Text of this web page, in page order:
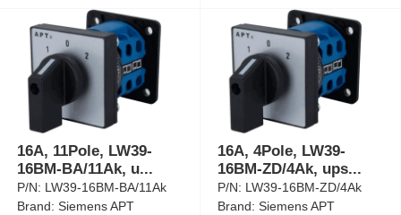
16A, 11Pole, LW39-
16BM-BA/11Ak, u...
P/N: LW39-16BM-BA/11Ak
Brand:Siemens APT
16A, 4Pole, LW39-
16BM-ZD/4Ak, ups...
P/N: LW39-16BM-ZD/4Ak
Brand:Siemens APT